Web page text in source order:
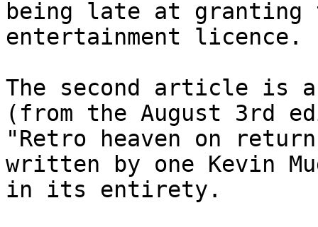
being late at
entertainment licence.
The second article is
(from the August
"Retro heaven on
written by one Kevin
in its entirety.